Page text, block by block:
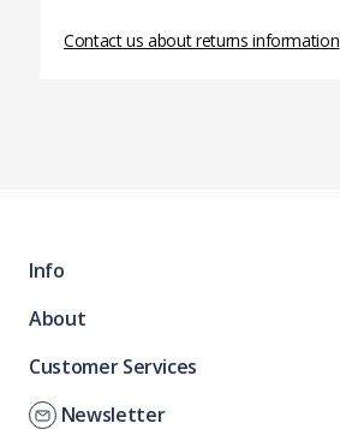
Contact us about returns information
Info
About
Customer Services
Newsletter